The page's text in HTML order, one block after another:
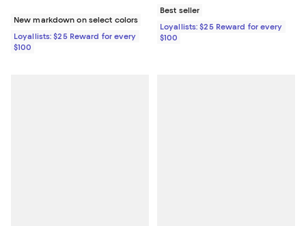
New markdown on select colors
Loyallists: $25 Reward for every
$100
Best seller
Loyallists: $25 Reward for every
$100